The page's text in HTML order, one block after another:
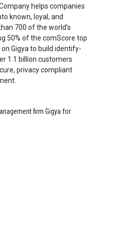
helps companies
known, loyal, and
700 of the world’s
50% of the comScore top
Gigya to build identify-
1 1 billion customers
privacy compliant
firm Gigya for